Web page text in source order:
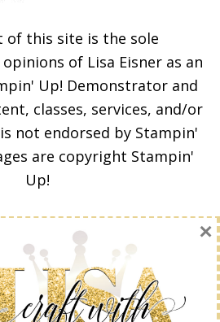
of this site is the sole
of Lisa Eisner as an
Up! Demonstrator and
classes, services, and/or
not endorsed by Stampin'
are copyright Stampin'
Up!
Subscribe!
your email below for
delivered to your
at any time.
Name